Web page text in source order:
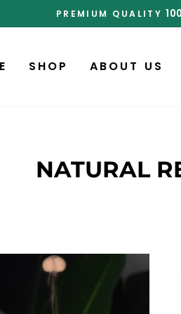
SHOP ABOUT US
NATURAL